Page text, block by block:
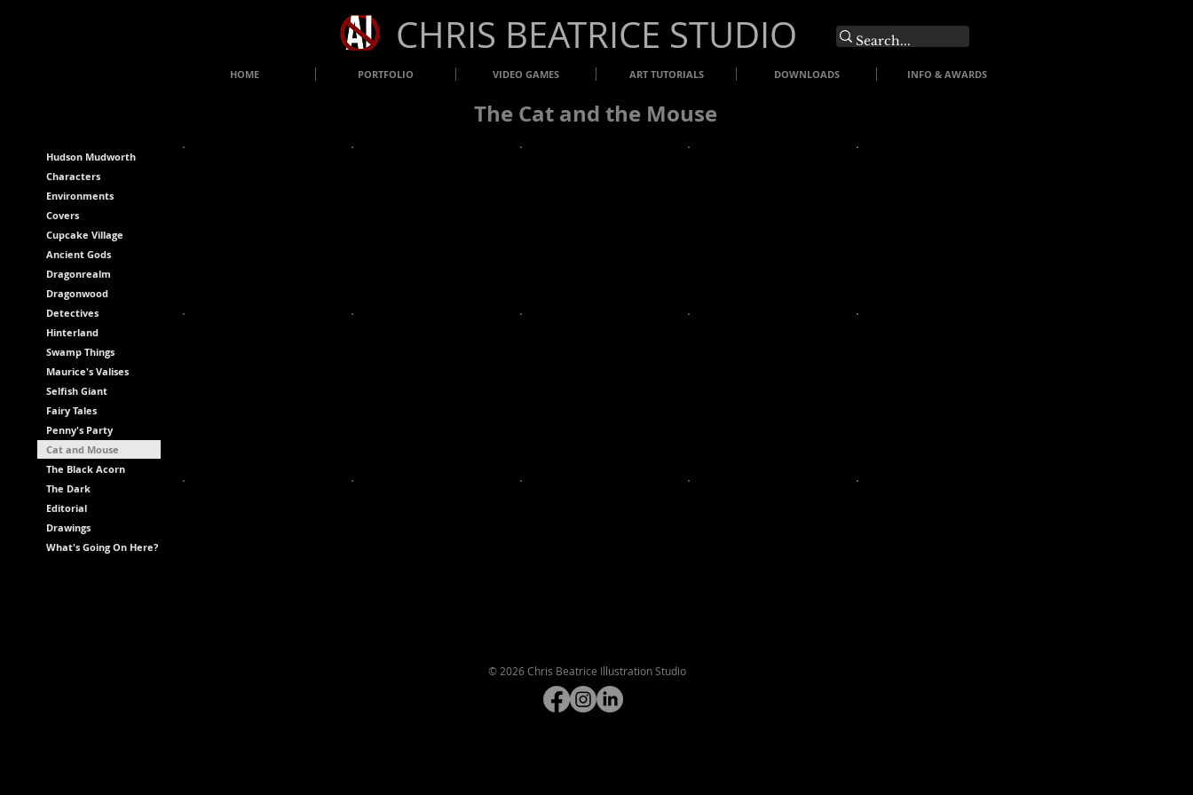
​CHRIS BEATRICE STUDIO
HOME PORTFOLIO VIDEO GAMES ART TUTORIALS DOWNLOADS INFO & AWARDS
The Cat and the Mouse
Hudson Mudworth
Characters
Environments
Covers
Cupcake Village
Ancient Gods
Dragonrealm
Dragonwood
Detectives
Hinterland
Swamp Things
Maurice's Valises
Selfish Giant
Fairy Tales
Penny's Party
Cat and Mouse
The Black Acorn
The Dark
Editorial
Drawings
What's Going On Here?
© 2026 Chris Beatrice Illustration Studio